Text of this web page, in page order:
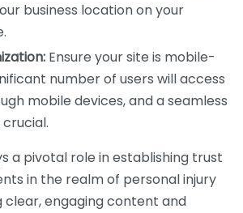
business location on your
Ensure your site is mobile-
number of users will access
mobile devices, and a seamless
a pivotal role in establishing trust
in the realm of personal injury
clear, engaging content and